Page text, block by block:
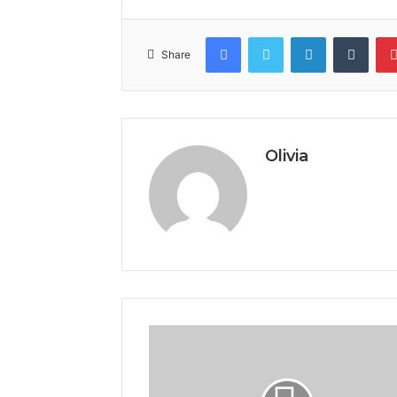
Share
FacebookTwitter LinkedIn
Olivia